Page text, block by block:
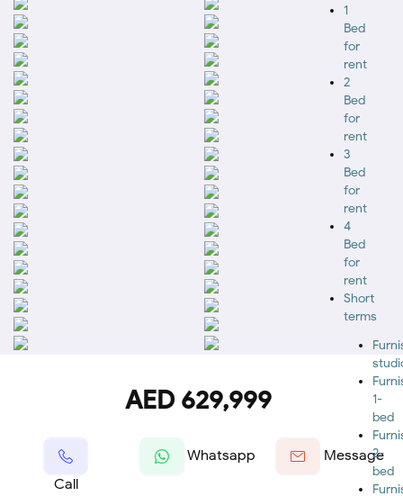
1
Bed
for
rent
2
Bed
for
rent
3
Bed
for
rent
4
Bed
for
rent
Short
terms
1-
bed
2-
bed
AED 629,999
Call
Whatsapp Message